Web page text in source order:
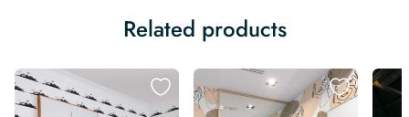
Related products